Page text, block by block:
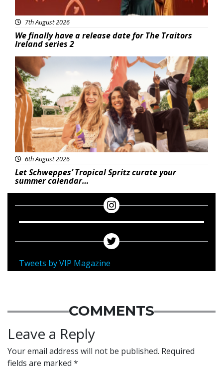
7th August 2026
We finally have a release date for The Traitors
Ireland series 2
Advertisement
6th August 2026
Let Schweppes’ Tropical Spritz curate your
summer calendar…
Tweets by VIP Magazine
COMMENTS
Leave a Reply
Your email address will not be published. Required
fields are marked *